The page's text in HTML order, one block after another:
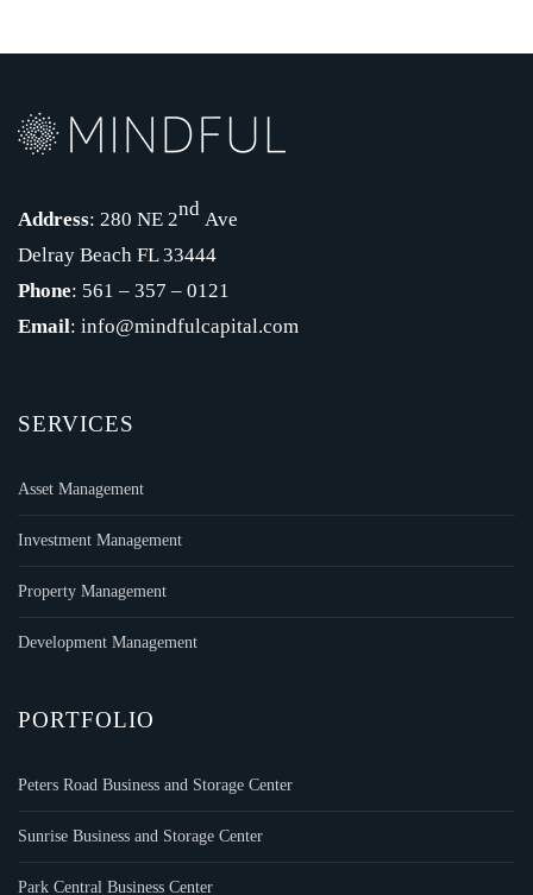
Address: 280 NE 2nd Ave
Delray Beach FL 33444
Phone: 561 – 357 – 0121
Email: info@mindfulcapital.com
SERVICES
Asset Management
Investment Management
Property Management
Development Management
PORTFOLIO
Peters Road Business and Storage Center
Sunrise Business and Storage Center
Park Central Business Center